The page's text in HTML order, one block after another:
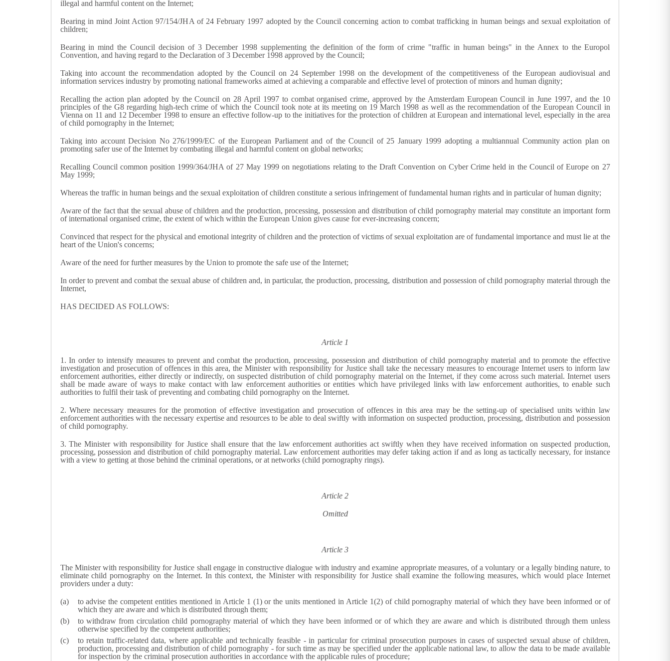
illegal and harmful content on the Internet;
Bearing in mind Joint Action 97/154/JHA of 24 February 1997 adopted by the Council concerning action to combat trafficking in human beings and sexual exploitation of
children;
Bearing in mind the Council decision of 3 December 1998 supplementing the definition of the form of crime "traffic in human beings" in the Annex to the Europol
Convention, and having regard to the Declaration of 3 December 1998 approved by the Council;
Taking into account the recommendation adopted by the Council on 24 September 1998 on the development of the competitiveness of the European audiovisual and
information services industry by promoting national frameworks aimed at achieving a comparable and effective level of protection of minors and human dignity;
Recalling the action plan adopted by the Council on 28 April 1997 to combat organised crime, approved by the Amsterdam European Council in June 1997, and the 10
principles of the G8 regarding high-tech crime of which the Council took note at its meeting on 19 March 1998 as well as the recommendation of the European Council in
Vienna on 11 and 12 December 1998 to ensure an effective follow-up to the initiatives for the protection of children at European and international level, especially in the area
of child pornography in the Internet;
Taking into account Decision No 276/1999/EC of the European Parliament and of the Council of 25 January 1999 adopting a multiannual Community action plan on
promoting safer use of the Internet by combating illegal and harmful content on global networks;
Recalling Council common position 1999/364/JHA of 27 May 1999 on negotiations relating to the Draft Convention on Cyber Crime held in the Council of Europe on 27
May 1999;
Whereas the traffic in human beings and the sexual exploitation of children constitute a serious infringement of fundamental human rights and in particular of human dignity;
Aware of the fact that the sexual abuse of children and the production, processing, possession and distribution of child pornography material may constitute an important form
of international organised crime, the extent of which within the European Union gives cause for ever-increasing concern;
Convinced that respect for the physical and emotional integrity of children and the protection of victims of sexual exploitation are of fundamental importance and must lie at the
heart of the Union's concerns;
Aware of the need for further measures by the Union to promote the safe use of the Internet;
In order to prevent and combat the sexual abuse of children and, in particular, the production, processing, distribution and possession of child pornography material through the
Internet,
HAS DECIDED AS FOLLOWS:
Article 1
1. In order to intensify measures to prevent and combat the production, processing, possession and distribution of child pornography material and to promote the effective
investigation and prosecution of offences in this area, the Minister with responsibility for Justice shall take the necessary measures to encourage Internet users to inform law
enforcement authorities, either directly or indirectly, on suspected distribution of child pornography material on the Internet, if they come across such material. Internet users
shall be made aware of ways to make contact with law enforcement authorities or entities which have privileged links with law enforcement authorities, to enable such
authorities to fulfil their task of preventing and combating child pornography on the Internet.
2. Where necessary measures for the promotion of effective investigation and prosecution of offences in this area may be the setting-up of specialised units within law
enforcement authorities with the necessary expertise and resources to be able to deal swiftly with information on suspected production, processing, distribution and possession
of child pornography.
3. The Minister with responsibility for Justice shall ensure that the law enforcement authorities act swiftly when they have received information on suspected production,
processing, possession and distribution of child pornography material. Law enforcement authorities may defer taking action if and as long as tactically necessary, for instance
with a view to getting at those behind the criminal operations, or at networks (child pornography rings).
Article 2
Omitted
Article 3
The Minister with responsibility for Justice shall engage in constructive dialogue with industry and examine appropriate measures, of a voluntary or a legally binding nature, to
eliminate child pornography on the Internet. In this context, the Minister with responsibility for Justice shall examine the following measures, which would place Internet
providers under a duty:
to advise the competent entities mentioned in Article 1 (1) or the units mentioned in Article 1(2) of child pornography material of which they have been informed or of
which they are aware and which is distributed through them;
to withdraw from circulation child pornography material of which they have been informed or of which they are aware and which is distributed through them unless
otherwise specified by the competent authorities;
to retain traffic-related data, where applicable and technically feasible - in particular for criminal prosecution purposes in cases of suspected sexual abuse of children,
production, processing and distribution of child pornography - for such time as may be specified under the applicable national law, to allow the data to be made available
for inspection by the criminal prosecution authorities in accordance with the applicable rules of procedure;